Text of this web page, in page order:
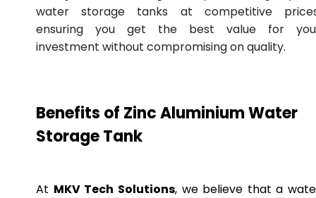
water storage tanks at competitive
ensuring you get the best value for
investment without compromising on quality.
Benefits of Zinc Aluminium Water
Storage Tank
At MKV Tech Solutions, we believe that a